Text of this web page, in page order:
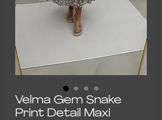
Velma Gem Snake
Print Detail Maxi